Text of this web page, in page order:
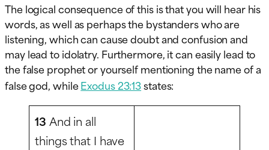
The logical consequence of this is that you will hear his
words, as well as perhaps the bystanders who are
listening, which can cause doubt and confusion and
may lead to idolatry. Furthermore, it can easily lead to
the false prophet or yourself mentioning the name of a
false god, whileExodus 23:13states:
13 And in all
things that I have